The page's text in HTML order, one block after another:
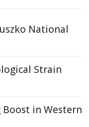
National
Strain
Boost in Western